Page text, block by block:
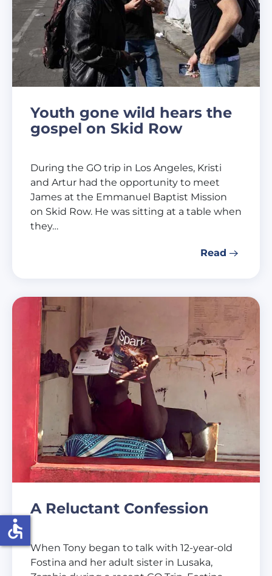
Youth gone wild hears the
gospel on Skid Row
During the GO trip in Los Angeles, Kristi
and Artur had the opportunity to meet
James at the Emmanuel Baptist Mission
on Skid Row. He was sitting at a table when
they…
Read
A Reluctant Confession
When Tony began to talk with 12-year-old
Fostina and her adult sister in Lusaka,
accessible